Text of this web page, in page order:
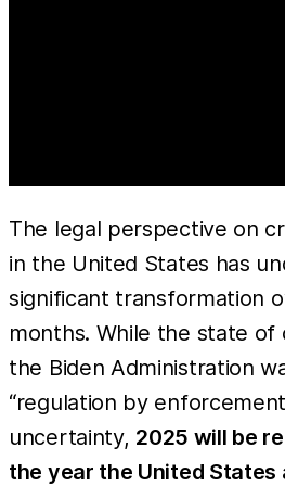
The legal perspective on
in the United States has
significant transformation
months. While the state
the Biden Administration
“regulation by
uncertainty, 2025 will be
the year the United States